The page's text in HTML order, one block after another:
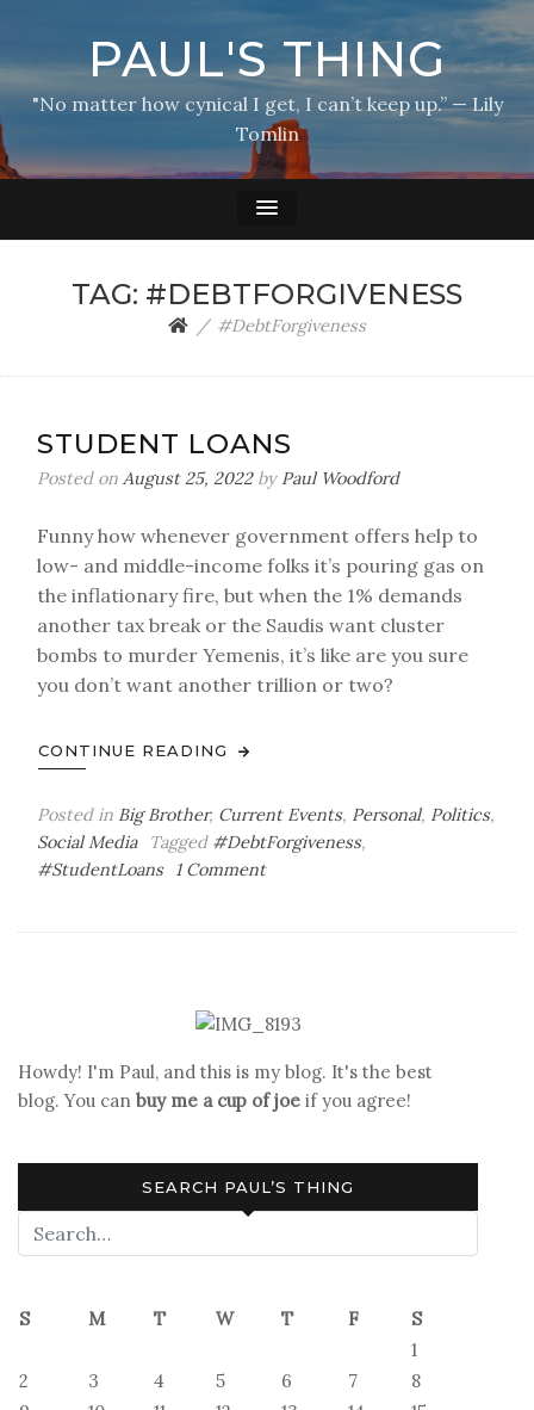
PAUL'S THING
"No matter how cynical I get, I can’t keep up.” — Lily
Tomlin
TAG: #DEBTFORGIVENESS
#DebtForgiveness
STUDENT LOANS
Posted on August 25, 2022by Paul Woodford
Funny how whenever government offers help to
low- and middle-income folks it’s pouring gas on
the inflationary fire, but when the 1% demands
another tax break or the Saudis want cluster
bombs to murder Yemenis, it’s like are you sure
you don’t want another trillion or two?
CONTINUE READING
Posted in Big Brother, Current Events, Personal, Politics,
Social Media
Tagged #DebtForgiveness,
#StudentLoans
1 Commenton
Howdy! I'm Paul, and this is my blog. It's the best
blog. You can buy me a cup of joe if you agree!
SEARCH PAUL’S THING
S M T W T F
S
1
2
3 4 5 6 7
8